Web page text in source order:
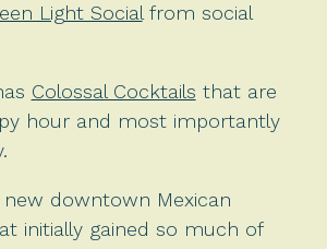
Light Socialfrom social
Colossal Cocktails that are
hour and most importantly
new downtown Mexican
initially gained so much of